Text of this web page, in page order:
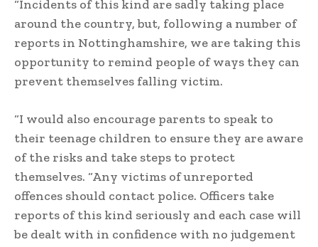
“Incidents of this kind are sadly taking place
around the country, but, following a number of
reports in Nottinghamshire, we are taking this
opportunity to remind people of ways they can
prevent themselves falling victim.
“I would also encourage parents to speak to
their teenage children to ensure they are aware
of the risks and take steps to protect
themselves. “Any victims of unreported
offences should contact police. Officers take
reports of this kind seriously and each case will
be dealt with in confidence with no judgement